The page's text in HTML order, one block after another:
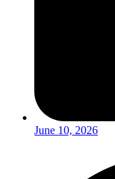
June 10, 2026